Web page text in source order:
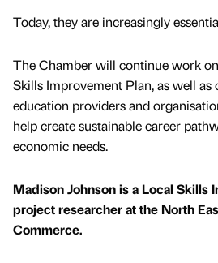
Today, they are increasingly
The Chamber will continue work
Skills Improvement Plan, as well
education providers and
help create sustainable career
economic needs.
Madison Johnson is a Local Skills
project researcher at the North
Commerce.